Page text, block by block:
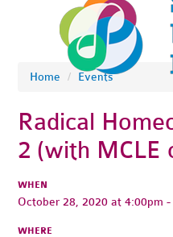
Home / Events
Radical
2 (with MCLE
WHEN
October 28, 2020 at 4:00pm -
WHERE